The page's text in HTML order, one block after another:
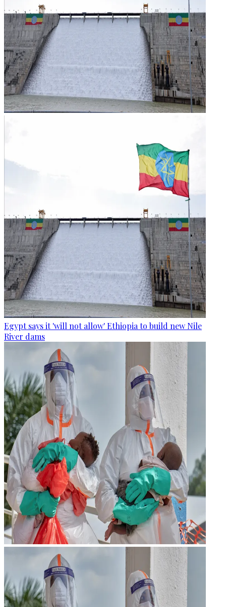
Egypt says it 'will not allow' Ethiopia to build new Nile
River dams